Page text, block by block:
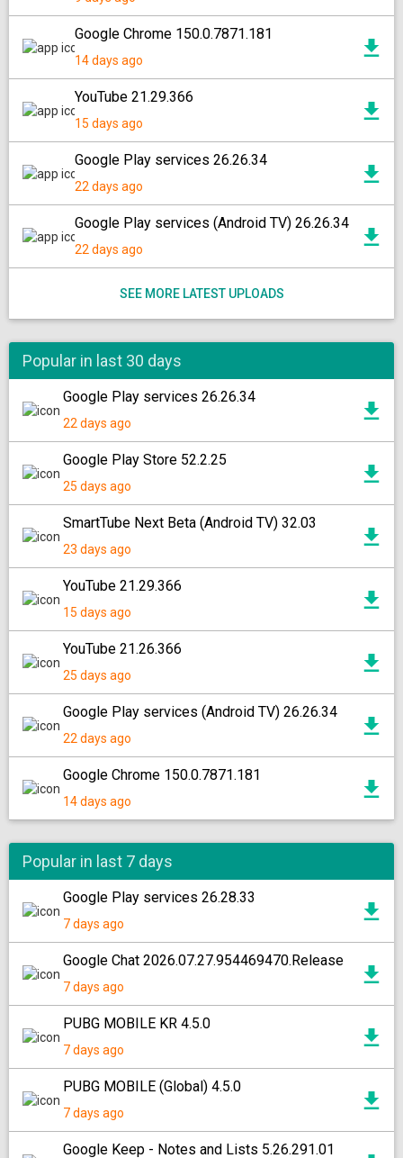
Google Chrome 150.0.7871.181
14 days ago
YouTube 21.29.366
15 days ago
Google Play services 26.26.34
22 days ago
Google Play services (Android TV) 26.26.34
22 days ago
SEE MORE LATEST UPLOADS
Popular in last 30 days
Google Play services 26.26.34
22 days ago
Google Play Store 52.2.25
25 days ago
SmartTube Next Beta (Android TV) 32.03
23 days ago
YouTube 21.29.366
15 days ago
YouTube 21.26.366
25 days ago
Google Play services (Android TV) 26.26.34
22 days ago
Google Chrome 150.0.7871.181
14 days ago
Popular in last 7 days
Google Play services 26.28.33
7 days ago
Google Chat 2026.07.27.954469470.Release
7 days ago
PUBG MOBILE KR 4.5.0
7 days ago
PUBG MOBILE (Global) 4.5.0
7 days ago
Google Keep - Notes and Lists 5.26.291.01